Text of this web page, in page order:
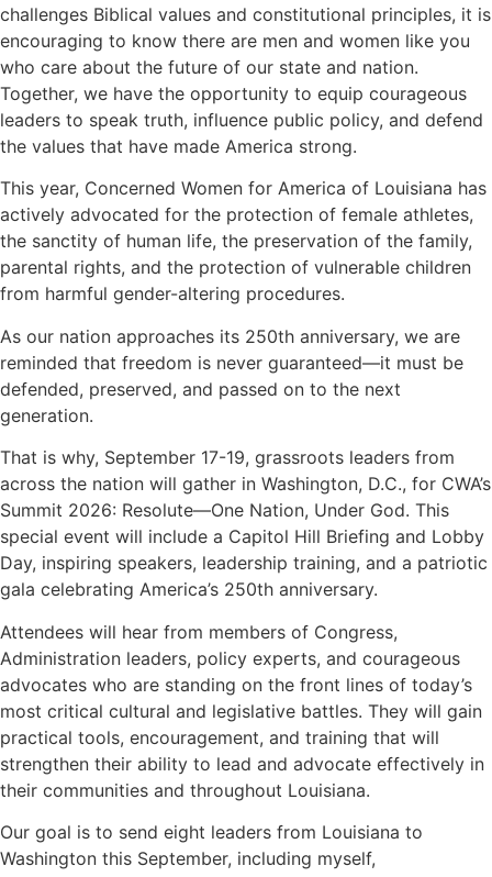
challenges Biblical values and constitutional principles, it is
encouraging to know there are men and women like you
who care about the future of our state and nation.
Together, we have the opportunity to equip courageous
leaders to speak truth, influence public policy, and defend
the values that have made America strong.
This year, Concerned Women for America of Louisiana has
actively advocated for the protection of female athletes,
the sanctity of human life, the preservation of the family,
parental rights, and the protection of vulnerable children
from harmful gender-altering procedures.
As our nation approaches its 250th anniversary, we are
reminded that freedom is never guaranteed—it must be
defended, preserved, and passed on to the next
generation.
That is why, September 17-19, grassroots leaders from
across the nation will gather in Washington, D.C., for CWA’s
Summit 2026: Resolute—One Nation, Under God. This
special event will include a Capitol Hill Briefing and Lobby
Day, inspiring speakers, leadership training, and a patriotic
gala celebrating America’s 250th anniversary.
Attendees will hear from members of Congress,
Administration leaders, policy experts, and courageous
advocates who are standing on the front lines of today’s
most critical cultural and legislative battles. They will gain
practical tools, encouragement, and training that will
strengthen their ability to lead and advocate effectively in
their communities and throughout Louisiana.
Our goal is to send eight leaders from Louisiana to
Washington this September, including myself,